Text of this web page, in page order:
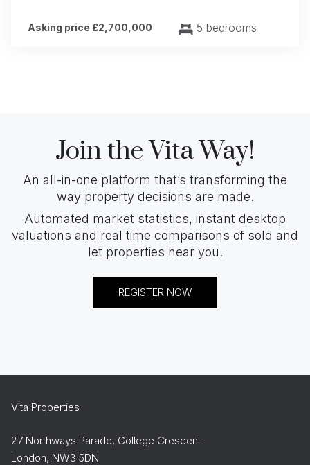
Asking price £2,700,000 5 bedrooms
Join the Vita Way!
An all-in-one platform that’s transforming the
way property decisions are made.
Automated market statistics, instant desktop
valuations and real time comparisons of sold and
let properties near you.
REGISTER NOW
Vita Properties
27 Northways Parade, College Crescent
London, NW3 5DN